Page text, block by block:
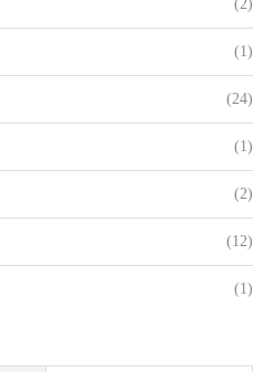
(2)
(1)
(24)
(1)
(2)
(12)
(1)